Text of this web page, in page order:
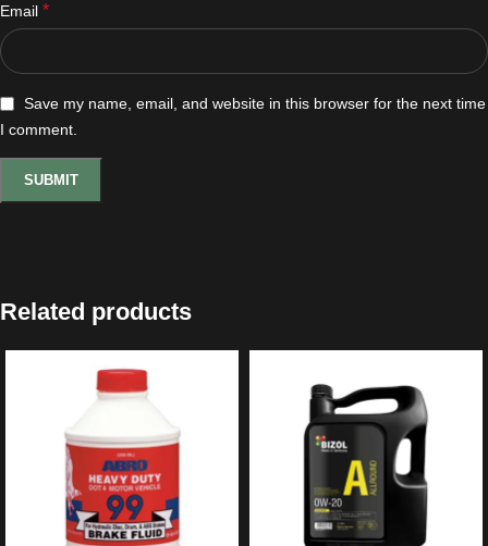
Email *
Save my name, email, and website in this browser for the next time
I comment.
Related products